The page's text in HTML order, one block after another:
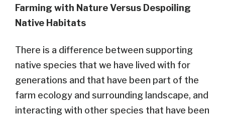
Farming with Nature Versus Despoiling
Native Habitats
There is a difference between supporting
native species that we have lived with for
generations and that have been part of the
farm ecology and surrounding landscape, and
interacting with other species that have been